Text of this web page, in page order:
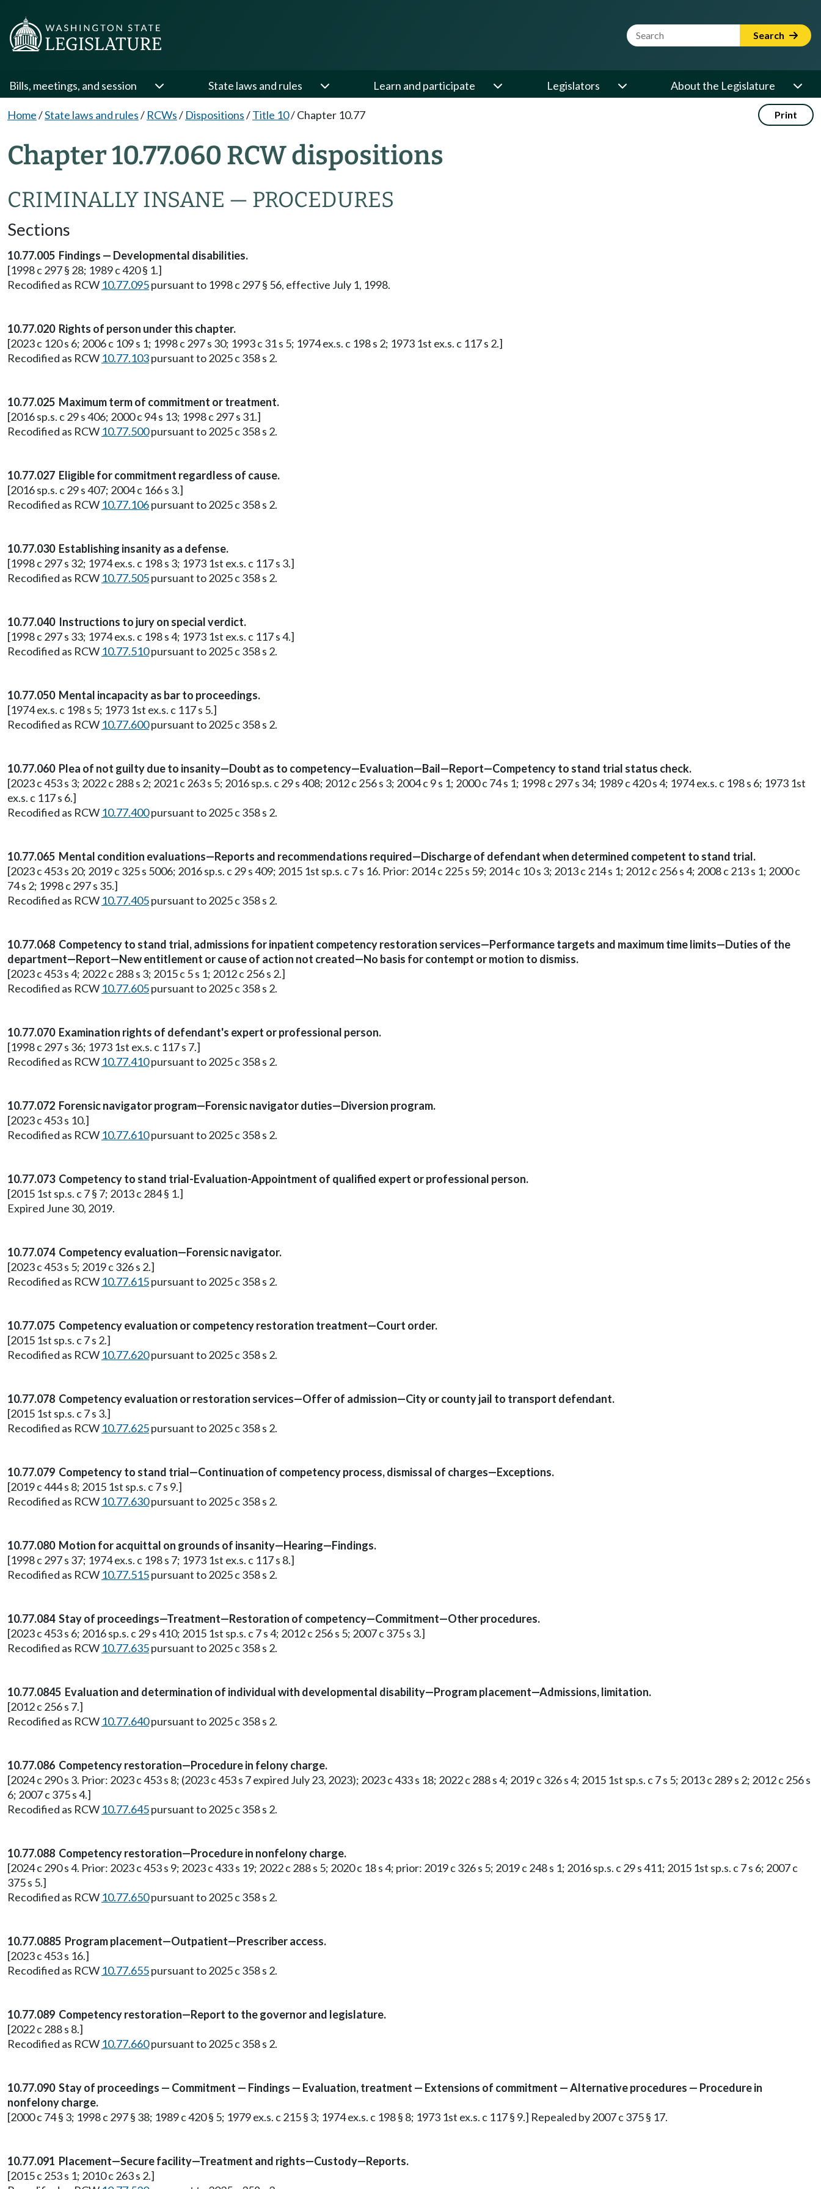
Website Search Term Search
Bills, meetings, and session State laws and rules Learn and participate Legislators About the Legislature
Home/State laws and rules/ RCWs/ Dispositions/Title 10/Chapter 10.77 Print
Chapter 10.77.060 RCW dispositions
CRIMINALLY INSANE — PROCEDURES
Sections
10.77.005 Findings — Developmental disabilities.
[1998 c 297 § 28; 1989 c 420 § 1.]
Recodified as RCW 10.77.095pursuant to 1998 c 297 § 56, effective July 1, 1998.
10.77.020 Rights of person under this chapter.
[2023 c 120 s 6; 2006 c 109 s 1; 1998 c 297 s 30; 1993 c 31 s 5; 1974 ex.s. c 198 s 2; 1973 1st ex.s. c 117 s 2.]
Recodified as RCW 10.77.103pursuant to 2025 c 358 s 2.
10.77.025 Maximum term of commitment or treatment.
[2016 sp.s. c 29 s 406; 2000 c 94 s 13; 1998 c 297 s 31.]
Recodified as RCW 10.77.500pursuant to 2025 c 358 s 2.
10.77.027 Eligible for commitment regardless of cause.
[2016 sp.s. c 29 s 407; 2004 c 166 s 3.]
Recodified as RCW 10.77.106pursuant to 2025 c 358 s 2.
10.77.030 Establishing insanity as a defense.
[1998 c 297 s 32; 1974 ex.s. c 198 s 3; 1973 1st ex.s. c 117 s 3.]
Recodified as RCW 10.77.505pursuant to 2025 c 358 s 2.
10.77.040 Instructions to jury on special verdict.
[1998 c 297 s 33; 1974 ex.s. c 198 s 4; 1973 1st ex.s. c 117 s 4.]
Recodified as RCW 10.77.510pursuant to 2025 c 358 s 2.
10.77.050 Mental incapacity as bar to proceedings.
[1974 ex.s. c 198 s 5; 1973 1st ex.s. c 117 s 5.]
Recodified as RCW 10.77.600pursuant to 2025 c 358 s 2.
10.77.060 Plea of not guilty due to insanity—Doubt as to competency—Evaluation—Bail—Report—Competency to stand trial status check.
[2023 c 453 s 3; 2022 c 288 s 2; 2021 c 263 s 5; 2016 sp.s. c 29 s 408; 2012 c 256 s 3; 2004 c 9 s 1; 2000 c 74 s 1; 1998 c 297 s 34; 1989 c 420 s 4; 1974 ex.s. c 198 s 6; 1973 1st
ex.s. c 117 s 6.]
Recodified as RCW 10.77.400pursuant to 2025 c 358 s 2.
10.77.065 Mental condition evaluations—Reports and recommendations required—Discharge of defendant when determined competent to stand trial.
[2023 c 453 s 20; 2019 c 325 s 5006; 2016 sp.s. c 29 s 409; 2015 1st sp.s. c 7 s 16. Prior: 2014 c 225 s 59; 2014 c 10 s 3; 2013 c 214 s 1; 2012 c 256 s 4; 2008 c 213 s 1; 2000 c
74 s 2; 1998 c 297 s 35.]
Recodified as RCW 10.77.405pursuant to 2025 c 358 s 2.
10.77.068 Competency to stand trial, admissions for inpatient competency restoration services—Performance targets and maximum time limits—Duties of the
department—Report—New entitlement or cause of action not created—No basis for contempt or motion to dismiss.
[2023 c 453 s 4; 2022 c 288 s 3; 2015 c 5 s 1; 2012 c 256 s 2.]
Recodified as RCW 10.77.605pursuant to 2025 c 358 s 2.
10.77.070 Examination rights of defendant's expert or professional person.
[1998 c 297 s 36; 1973 1st ex.s. c 117 s 7.]
Recodified as RCW 10.77.410pursuant to 2025 c 358 s 2.
10.77.072 Forensic navigator program—Forensic navigator duties—Diversion program.
[2023 c 453 s 10.]
Recodified as RCW 10.77.610pursuant to 2025 c 358 s 2.
10.77.073 Competency to stand trial-Evaluation-Appointment of qualified expert or professional person.
[2015 1st sp.s. c 7 § 7; 2013 c 284 § 1.]
Expired June 30, 2019.
10.77.074 Competency evaluation—Forensic navigator.
[2023 c 453 s 5; 2019 c 326 s 2.]
Recodified as RCW 10.77.615pursuant to 2025 c 358 s 2.
10.77.075 Competency evaluation or competency restoration treatment—Court order.
[2015 1st sp.s. c 7 s 2.]
Recodified as RCW 10.77.620pursuant to 2025 c 358 s 2.
10.77.078 Competency evaluation or restoration services—Offer of admission—City or county jail to transport defendant.
[2015 1st sp.s. c 7 s 3.]
Recodified as RCW 10.77.625pursuant to 2025 c 358 s 2.
10.77.079 Competency to stand trial—Continuation of competency process, dismissal of charges—Exceptions.
[2019 c 444 s 8; 2015 1st sp.s. c 7 s 9.]
Recodified as RCW 10.77.630pursuant to 2025 c 358 s 2.
10.77.080 Motion for acquittal on grounds of insanity—Hearing—Findings.
[1998 c 297 s 37; 1974 ex.s. c 198 s 7; 1973 1st ex.s. c 117 s 8.]
Recodified as RCW 10.77.515pursuant to 2025 c 358 s 2.
10.77.084 Stay of proceedings—Treatment—Restoration of competency—Commitment—Other procedures.
[2023 c 453 s 6; 2016 sp.s. c 29 s 410; 2015 1st sp.s. c 7 s 4; 2012 c 256 s 5; 2007 c 375 s 3.]
Recodified as RCW 10.77.635pursuant to 2025 c 358 s 2.
10.77.0845 Evaluation and determination of individual with developmental disability—Program placement—Admissions, limitation.
[2012 c 256 s 7.]
Recodified as RCW 10.77.640pursuant to 2025 c 358 s 2.
10.77.086 Competency restoration—Procedure in felony charge.
[2024 c 290 s 3. Prior: 2023 c 453 s 8; (2023 c 453 s 7 expired July 23, 2023); 2023 c 433 s 18; 2022 c 288 s 4; 2019 c 326 s 4; 2015 1st sp.s. c 7 s 5; 2013 c 289 s 2; 2012 c 256 s
6; 2007 c 375 s 4.]
Recodified as RCW 10.77.645pursuant to 2025 c 358 s 2.
10.77.088 Competency restoration—Procedure in nonfelony charge.
[2024 c 290 s 4. Prior: 2023 c 453 s 9; 2023 c 433 s 19; 2022 c 288 s 5; 2020 c 18 s 4; prior: 2019 c 326 s 5; 2019 c 248 s 1; 2016 sp.s. c 29 s 411; 2015 1st sp.s. c 7 s 6; 2007 c
375 s 5.]
Recodified as RCW 10.77.650pursuant to 2025 c 358 s 2.
10.77.0885 Program placement—Outpatient—Prescriber access.
[2023 c 453 s 16.]
Recodified as RCW 10.77.655pursuant to 2025 c 358 s 2.
10.77.089 Competency restoration—Report to the governor and legislature.
[2022 c 288 s 8.]
Recodified as RCW 10.77.660pursuant to 2025 c 358 s 2.
10.77.090 Stay of proceedings — Commitment — Findings — Evaluation, treatment — Extensions of commitment — Alternative procedures — Procedure in
nonfelony charge.
[2000 c 74 § 3; 1998 c 297 § 38; 1989 c 420 § 5; 1979 ex.s. c 215 § 3; 1974 ex.s. c 198 § 8; 1973 1st ex.s. c 117 § 9.] Repealed by 2007 c 375 § 17.
10.77.091 Placement—Secure facility—Treatment and rights—Custody—Reports.
[2015 c 253 s 1; 2010 c 263 s 2.]